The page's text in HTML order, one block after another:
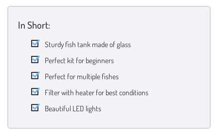
In Short:
Sturdy fish tank made of glass
Perfect kit for beginners
Perfect for multiple fishes
Filter with heater for best conditions
Beautiful LED lights